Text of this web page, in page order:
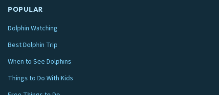
POPULAR
Dolphin Watching
Best Dolphin Trip
When to See Dolphins
Things to Do With Kids